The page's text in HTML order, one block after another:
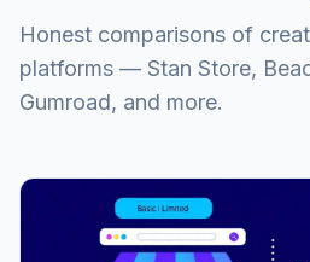
Honest comparisons of
platforms — Stan Store,
Gumroad, and more.